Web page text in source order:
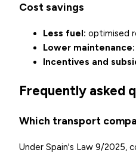
Cost savings
Less fuel: optimised
Lower maintenance:
Incentives and
Frequently asked
Which transport
Under Spain's Law 9/2025,